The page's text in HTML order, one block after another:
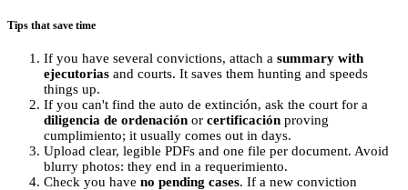
Tips that save time
If you have several convictions, attach a summary with
ejecutorias and courts. It saves them hunting and speeds
things up.
If you can't find the auto de extinción, ask the court for a
diligencia de ordenación or certificación proving
cumplimiento; it usually comes out in days.
Upload clear, legible PDFs and one file per document. Avoid
blurry photos: they end in a requerimiento.
Check you have no pending cases. If a new conviction